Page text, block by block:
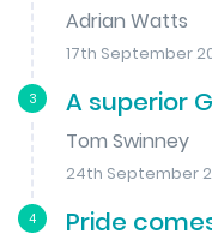
Adrian Watts
17th September
3 A superior
Tom Swinney
24th September
4 Pride